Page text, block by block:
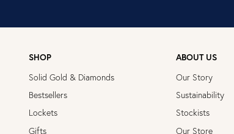
SHOP
Solid Gold & Diamonds
Bestsellers
Lockets
Gifts
ABOUT US
Our Story
Sustainability
Stockists
Our Store